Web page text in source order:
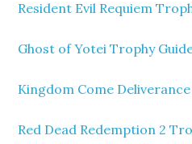
Resident Evil Requiem
Ghost of Yotei Trophy
Kingdom Come
Red Dead Redemption 2